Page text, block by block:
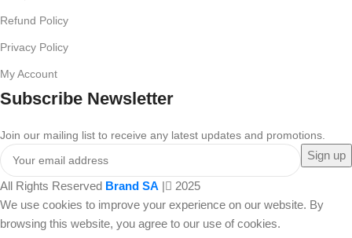
Refund Policy
Privacy Policy
My Account
Subscribe Newsletter
Join our mailing list to receive any latest updates and promotions.
All Rights Reserved Brand SA |
2025
We use cookies to improve your experience on our website. By
browsing this website, you agree to our use of cookies.